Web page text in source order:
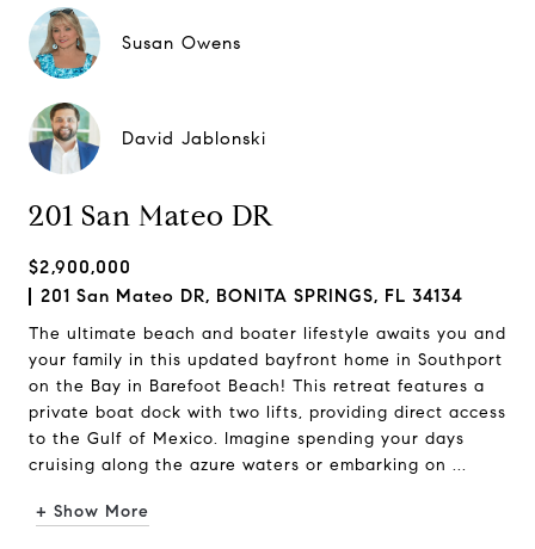
Susan Owens
David Jablonski
201 San Mateo DR
$2,900,000
201 San Mateo DR, BONITA SPRINGS, FL 34134
The ultimate beach and boater lifestyle awaits you and
your family in this updated bayfront home in Southport
on the Bay in Barefoot Beach! This retreat features a
private boat dock with two lifts, providing direct access
to the Gulf of Mexico. Imagine spending your days
cruising along the azure waters or embarking on ...
+ Show More